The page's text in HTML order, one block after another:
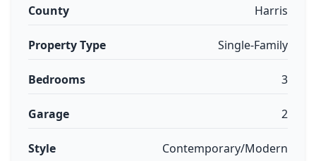
County Harris
Property Type Single-Family
Bedrooms 3
Garage 2
Style Contemporary/Modern